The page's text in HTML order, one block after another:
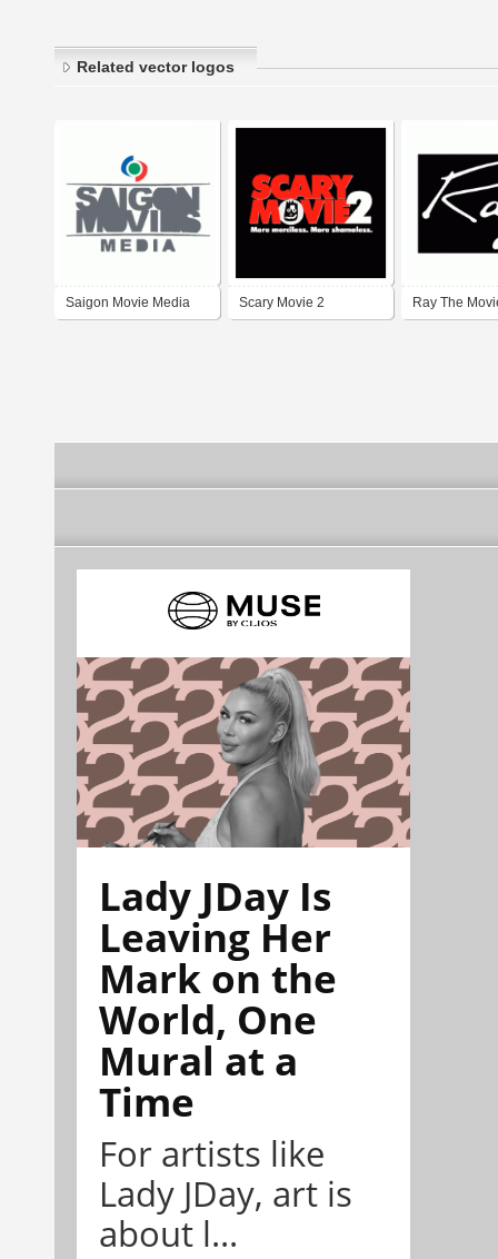
Related vector logos
Saigon Movie Media Scary Movie 2 Ray The
Lady JDay Is
Leaving Her
Mark on the
World, One
Mural at a
Time
For artists like
Lady JDay, art is
about l...